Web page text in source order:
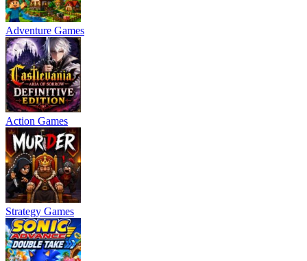
Adventure Games
Action Games
Strategy Games